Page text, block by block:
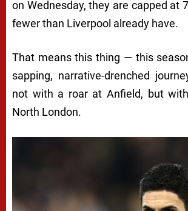
on Wednesday, they are capped at
fewer than Liverpool already have.
That means this thing — this
sapping, narrative-drenched
not with a roar at Anfield, but
North London.